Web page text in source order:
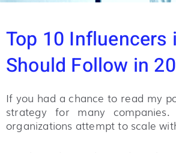
Top 10
Should Follow in
If you had a chance to read my
strategy for many
organizations attempt to scale